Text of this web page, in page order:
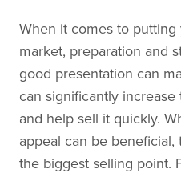
When it comes to
market, preparation and
good presentation can
can significantly
and help sell it quickly.
appeal can be
the biggest selling point.